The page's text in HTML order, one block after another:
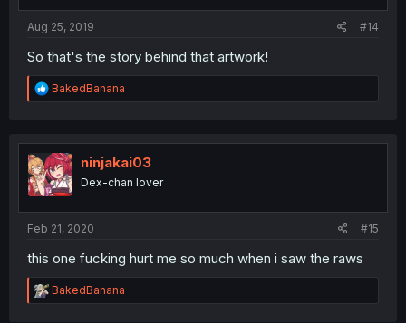
Aug 25, 2019 #14
So that's the story behind that artwork!
R
e
t
i
o
n
BakedBanana
ninjakai03
Dex-chan lover
Feb 21, 2020 #15
this one fucking hurt me so much when i saw the raws
R
e
BakedBanana